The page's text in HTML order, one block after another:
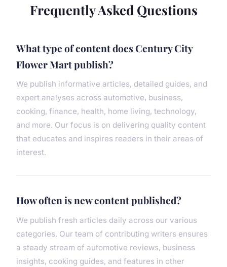
Frequently Asked Questions
What type of content does Century City
Flower Mart publish?
We publish informative articles, detailed guides, and
expert analyses across automotive, business,
cooking, finance, health, home living, technology,
and more. Our focus is on delivering quality content
that educates and inspires readers in their areas of
interest.
How often is new content published?
We publish fresh articles daily across our various
categories. Our team of contributing writers ensures
a steady stream of automotive reviews, business
insights, cooking guides, and features in other